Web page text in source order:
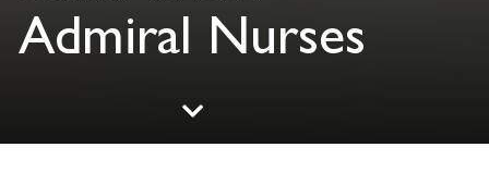
Admiral Nurses